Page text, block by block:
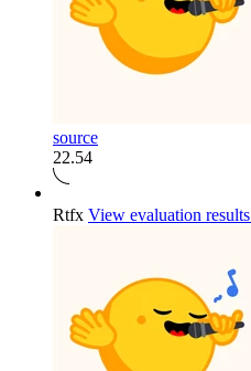
source
22.54
Rtfx View evaluation results